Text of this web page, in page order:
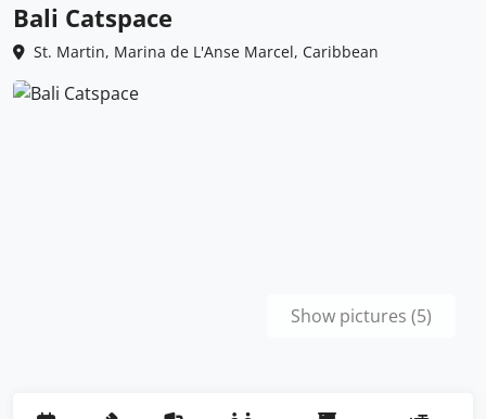
Bali Catspace
St. Martin, Marina de L'Anse Marcel, Caribbean
Show pictures (5)